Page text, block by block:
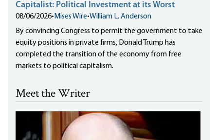
Capitalist: Political Investment at its Worst
08/06/2026• Mises Wire•William L. Anderson
By convincing Congress to permit the government to take
equity positions in private firms, Donald Trump has
completed the transition of the economy from free
markets to political capitalism.
Meet the Writer